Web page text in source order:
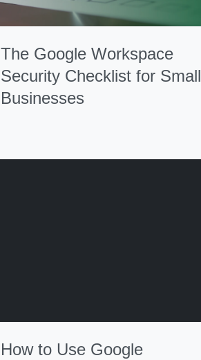
The Google Workspace
Security Checklist for Small
Businesses
How to Use Google